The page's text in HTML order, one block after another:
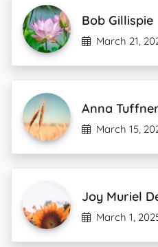
Bob Gillispie
March 21,
Anna
March 15,
Joy Muriel
March 1,